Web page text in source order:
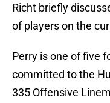
Richt briefly
of players on the
Perry is one of five
committed to the
335 Offensive